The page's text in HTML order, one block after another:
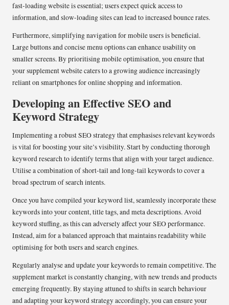
fast-loading website is essential; users expect quick access to
information, and slow-loading sites can lead to increased bounce rates.
Furthermore, simplifying navigation for mobile users is beneficial.
Large buttons and concise menu options can enhance usability on
smaller screens. By prioritising mobile optimisation, you ensure that
your supplement website caters to a growing audience increasingly
reliant on smartphones for online shopping and information.
Developing an Effective SEO and
Keyword Strategy
Implementing a robust SEO strategy that emphasises relevant keywords
is vital for boosting your site’s visibility. Start by conducting thorough
keyword research to identify terms that align with your target audience.
Utilise a combination of short-tail and long-tail keywords to cover a
broad spectrum of search intents.
Once you have compiled your keyword list, seamlessly incorporate these
keywords into your content, title tags, and meta descriptions. Avoid
keyword stuffing, as this can adversely affect your SEO performance.
Instead, aim for a balanced approach that maintains readability while
optimising for both users and search engines.
Regularly analyse and update your keywords to remain competitive. The
supplement market is constantly changing, with new trends and products
emerging frequently. By staying attuned to shifts in search behaviour
and adapting your keyword strategy accordingly, you can ensure your